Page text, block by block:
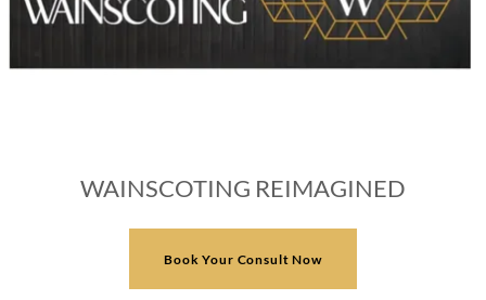
WAINSCOTING REIMAGINED
Book Your Consult Now